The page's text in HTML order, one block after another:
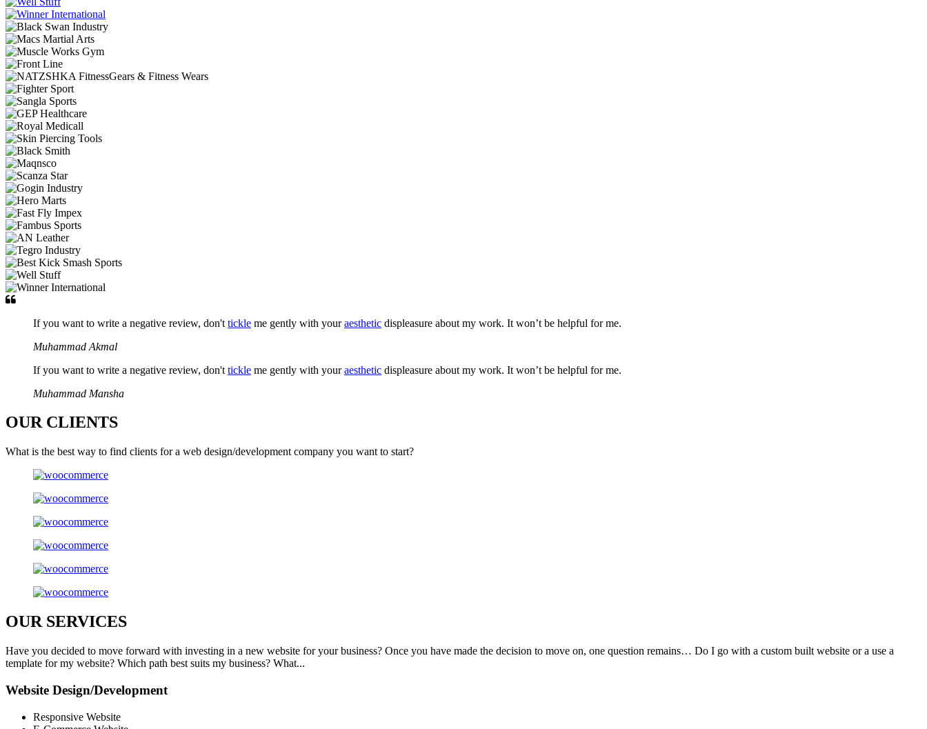
If you want to write a negative review, don't tickle me gently with youraesthetic displeasure about my work. It won’t be helpful for me.
Muhammad Akmal
If you want to write a negative review, don't tickle me gently with youraesthetic displeasure about my work. It won’t be helpful for me.
Muhammad Mansha
OUR CLIENTS
What is the best way to find clients for a web design/development company you want to start?
OURSERVICES
Have you decided to move forward with investing in a new website for your business? Once you have made the decision to move on, one question remains… Do I go with a custom built website or a use a
template for my website? Which path best suits my business? What...
Website Design/Development
Responsive Website